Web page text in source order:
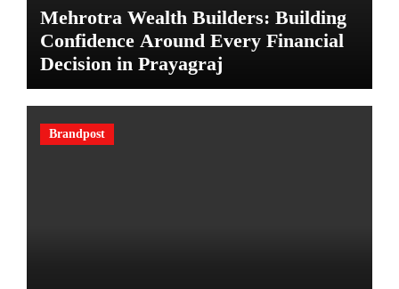
Mehrotra Wealth Builders: Building
Confidence Around Every Financial
Decision in Prayagraj
Brandpost